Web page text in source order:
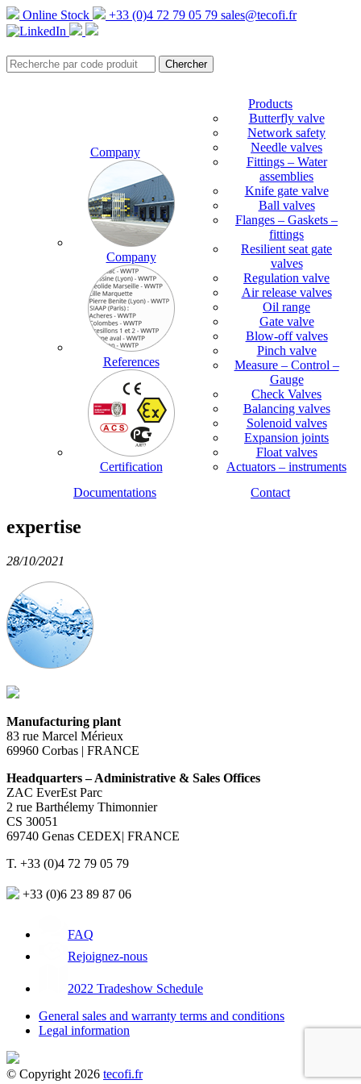
Online Stock +33 (0)4 72 79 05 79 sales@tecofi.fr
Company
Company
References
Certification
Products
Butterfly valve
Network safety
Needle valves
Fittings – Water
assemblies
Knife gate valve
Ball valves
Flanges – Gaskets –
fittings
Resilient seat gate
valves
Regulation valve
Air release valves
Oil range
Gate valve
Blow-off valves
Pinch valve
Measure – Control –
Gauge
Check Valves
Balancing valves
Solenoid valves
Expansion joints
Float valves
Actuators – instruments
Documentations
Contact
expertise
28/10/2021
Manufacturing plant
83 rue Marcel Mérieux
69960 Corbas | FRANCE
Headquarters – Administrative & Sales Offices
ZAC EverEst Parc
2 rue Barthélemy Thimonnier
CS 30051
69740 Genas CEDEX| FRANCE
T. +33 (0)4 72 79 05 79
+33 (0)6 23 89 87 06
FAQ
Rejoignez-nous
2022 Tradeshow Schedule
General sales and warranty terms and conditions
Legal information
© Copyright 2026 tecofi.fr